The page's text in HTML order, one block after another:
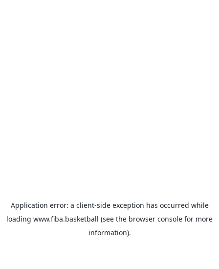
Application error: a client-side exception has occurred while
loading www.fiba.basketball (see the browser console for more
information).